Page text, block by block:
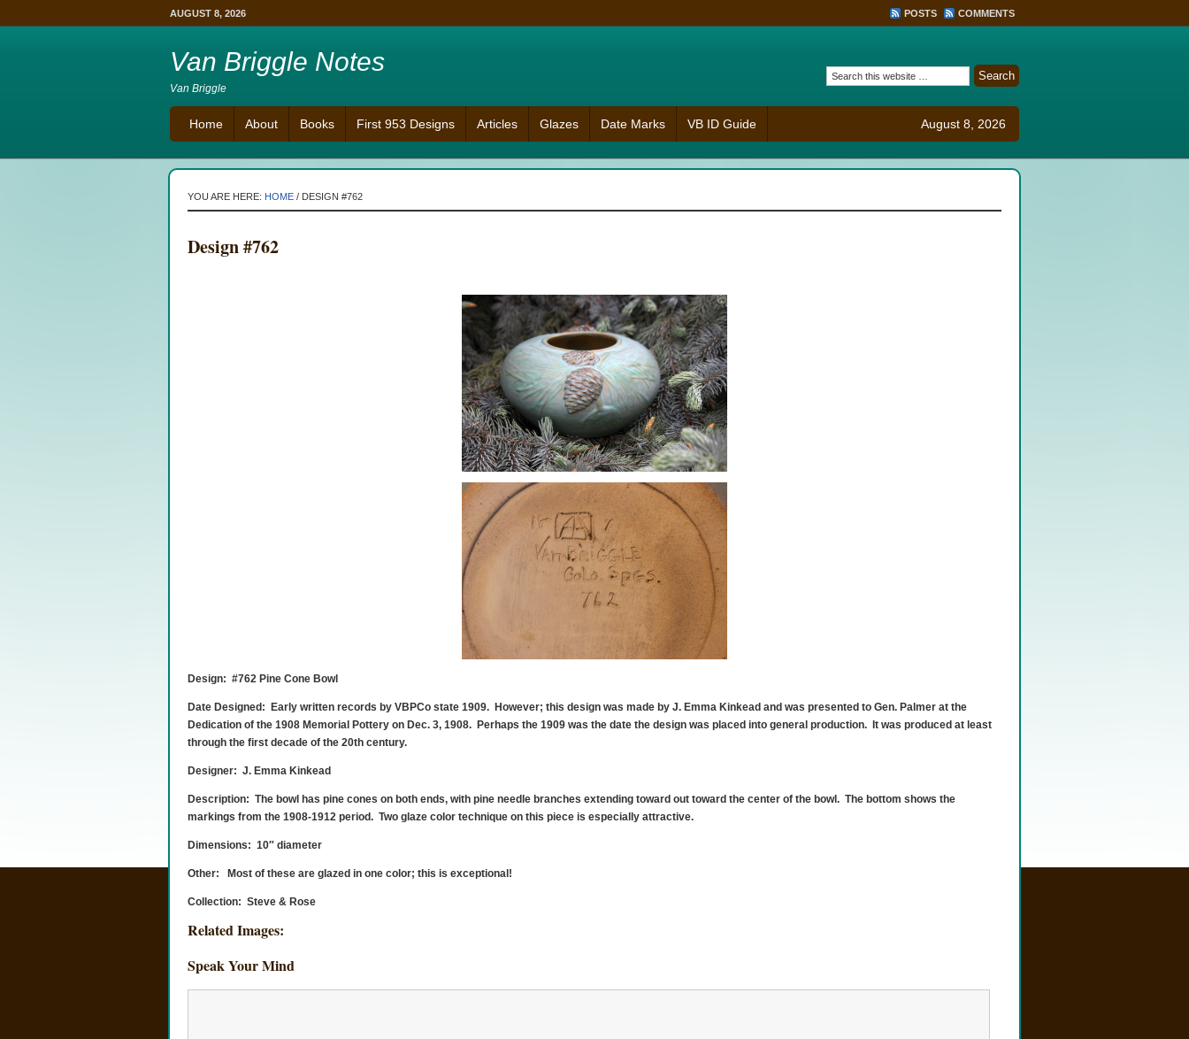
AUGUST 8, 2026 POSTS COMMENTS
Van Briggle Notes
Van Briggle
Home About Books First 953 Designs Articles Glazes Date Marks VB ID Guide August 8, 2026
YOU ARE HERE: HOME / DESIGN #762
Design #762
Design: #762 Pine Cone Bowl
Date Designed: Early written records by VBPCo state 1909. However; this design was made by J. Emma Kinkead and was presented to Gen. Palmer at the
Dedication of the 1908 Memorial Pottery on Dec. 3, 1908. Perhaps the 1909 was the date the design was placed into general production. It was produced at least
through the first decade of the 20th century.
Designer: J. Emma Kinkead
Description: The bowl has pine cones on both ends, with pine needle branches extending toward out toward the center of the bowl. The bottom shows the
markings from the 1908-1912 period. Two glaze color technique on this piece is especially attractive.
Dimensions: 10″ diameter
Other: Most of these are glazed in one color; this is exceptional!
Collection: Steve & Rose
Related Images:
Speak Your Mind